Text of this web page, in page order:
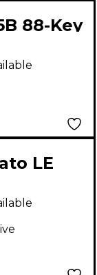
88-Key
Black
LE